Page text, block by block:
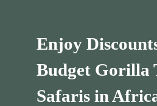
Enjoy
Budget Gorilla
Safaris in